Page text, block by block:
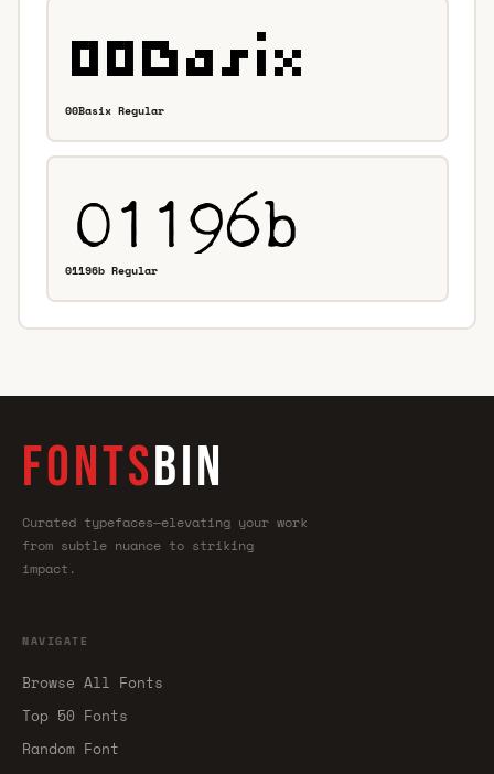
00Basix Regular
01196b Regular
FONTSBIN
Curated typefaces—elevating your work
from subtle nuance to striking
impact.
NAVIGATE
Browse All Fonts
Top 50 Fonts
Random Font